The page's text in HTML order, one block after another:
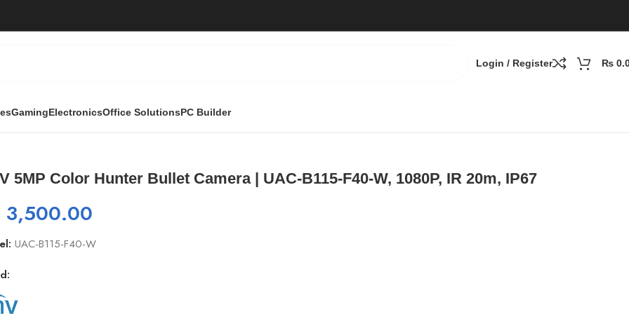
Login / Register ₨
GamingElectronicsOffice SolutionsPC Builder
5MP Color Hunter Bullet Camera | UAC-B115-F40-W, 1080P, IR 20m, IP67
3,500.00
UAC-B115-F40-W